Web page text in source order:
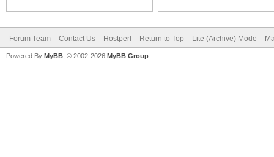
Forum Team Contact Us Hostperl Return to Top Lite (Archive) Mode
Powered By MyBB , © 2002-2026 MyBB Group